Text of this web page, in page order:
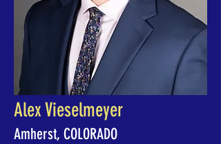
Alex Vieselmeyer
Amherst, COLORADO